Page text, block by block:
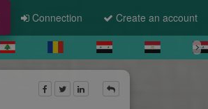
Connection Create an account